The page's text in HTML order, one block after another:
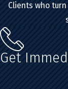
Clients who
Get